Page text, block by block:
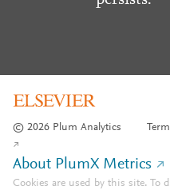
© 2026 Plum Analytics
About PlumX Metrics
Cookies are used by this site. To